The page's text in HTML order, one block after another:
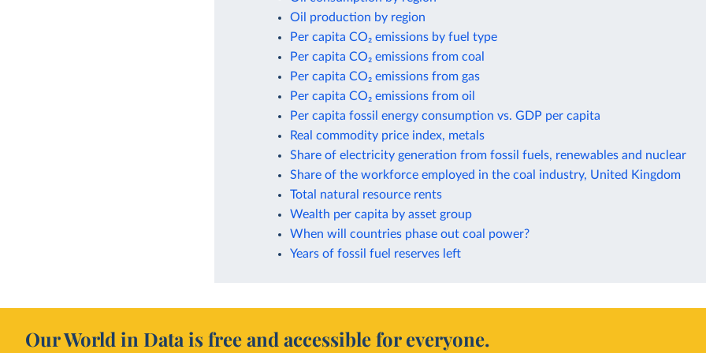
Oil production by region
Per capita CO₂ emissions by fuel type
Per capita CO₂ emissions from coal
Per capita CO₂ emissions from gas
Per capita CO₂ emissions from oil
Per capita fossil energy consumption vs. GDP per capita
Real commodity price index, metals
Share of electricity generation from fossil fuels, renewables and nuclear
Share of the workforce employed in the coal industry, United Kingdom
Total natural resource rents
Wealth per capita by asset group
When will countries phase out coal power?
Years of fossil fuel reserves left
Our World in Data is free and accessible for everyone.